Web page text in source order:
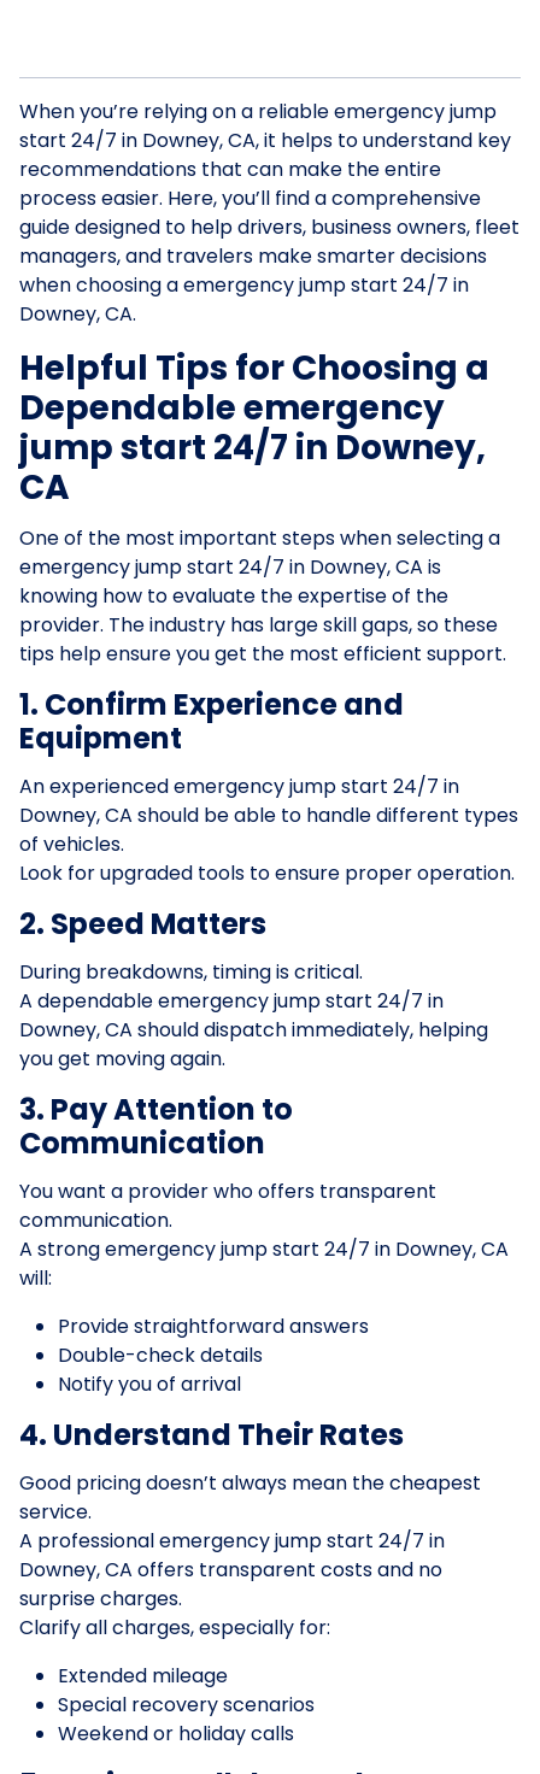
When you’re relying on a reliable emergency jump
start 24/7 in Downey, CA, it helps to understand key
recommendations that can make the entire
process easier. Here, you’ll find a comprehensive
guide designed to help drivers, business owners, fleet
managers, and travelers make smarter decisions
when choosing a emergency jump start 24/7 in
Downey, CA.
Helpful Tips for Choosing a
Dependable emergency
jump start 24/7 in Downey,
CA
One of the most important steps when selecting a
emergency jump start 24/7 in Downey, CA is
knowing how to evaluate the expertise of the
provider. The industry has large skill gaps, so these
tips help ensure you get the most efficient support.
1. Confirm Experience and
Equipment
An experienced emergency jump start 24/7 in
Downey, CA should be able to handle different types
of vehicles.
Look for upgraded tools to ensure proper operation.
2. Speed Matters
During breakdowns, timing is critical.
A dependable emergency jump start 24/7 in
Downey, CA should dispatch immediately, helping
you get moving again.
3. Pay Attention to
Communication
You want a provider who offers transparent
communication.
A strong emergency jump start 24/7 in Downey, CA
will:
Provide straightforward answers
Double-check details
Notify you of arrival
4. Understand Their Rates
Good pricing doesn’t always mean the cheapest
service.
A professional emergency jump start 24/7 in
Downey, CA offers transparent costs and no
surprise charges.
Clarify all charges, especially for:
Extended mileage
Special recovery scenarios
Weekend or holiday calls